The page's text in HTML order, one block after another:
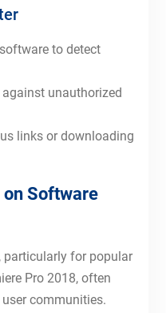
to detect
unauthorized
links or downloading
Software
for popular
Pro 2018, often
communities.